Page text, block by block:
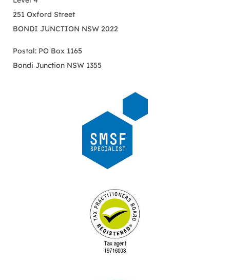
251 Oxford Street
BONDI JUNCTION NSW 2022
Postal: PO Box 1165
Bondi Junction NSW 1355